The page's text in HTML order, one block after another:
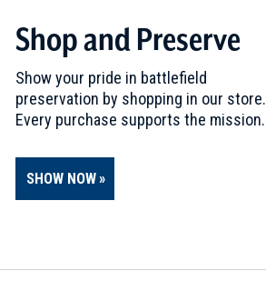
Shop and Preserve
Show your pride in battlefield
preservation by shopping in our store.
Every purchase supports the mission.
SHOW NOW